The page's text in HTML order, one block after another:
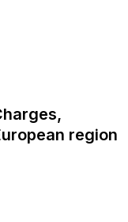
region